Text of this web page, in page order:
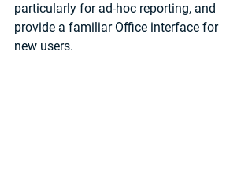
particularly for ad-hoc reporting, and
provide a familiar Office interface for
new users.